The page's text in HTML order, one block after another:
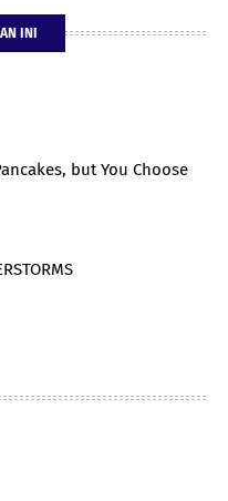
INI
but You Choose